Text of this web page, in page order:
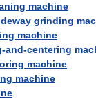
machine
grinding
machine
and-centering
machine
machine